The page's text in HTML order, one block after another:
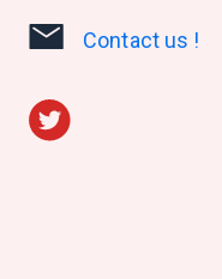
Contact us !